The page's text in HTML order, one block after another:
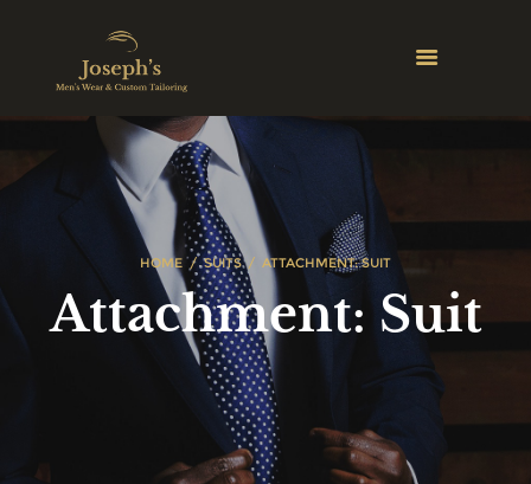
HOME SUITS ATTACHMENT: SUIT
Attachment: Suit